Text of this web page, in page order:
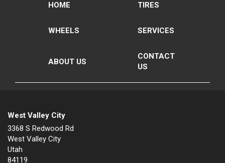
HOME TIRES
WHEELS SERVICES
ABOUT US
CONTACT
US
West Valley City
3368 S Redwood Rd
West Valley City
Utah
84119